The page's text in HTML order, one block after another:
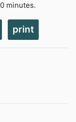
minutes.
print